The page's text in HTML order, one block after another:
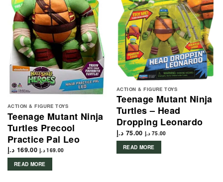
ACTION & FIGURE TOYS
Teenage Mutant Ninja
Turtles Precool
Practice Pal Leo
169.00 د.إ 169.00 د.إ
READ MORE
ACTION & FIGURE TOYS
Teenage Mutant Ninja
Turtles – Head
Dropping Leonardo
75.00 د.إ 75.00 د.إ
READ MORE